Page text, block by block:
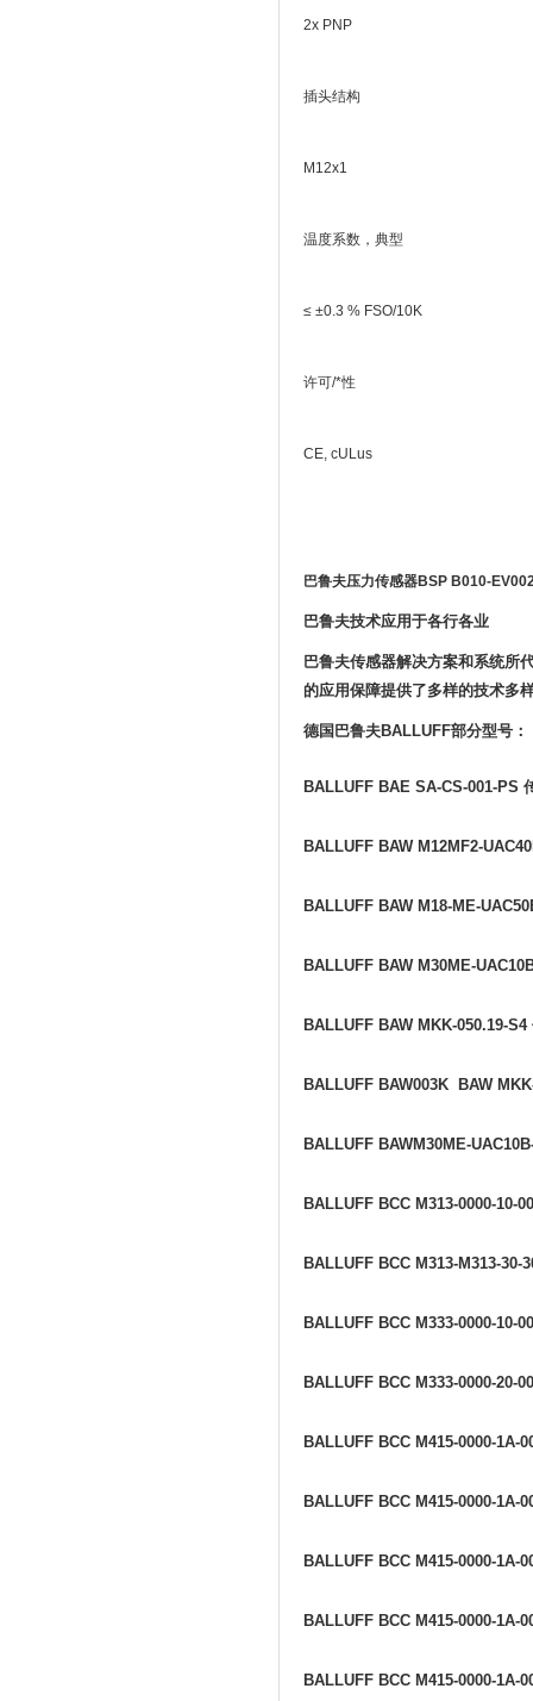
2x PNP
插头结构
M12x1
温度系数，典型
≤ ±0.3 % FSO/10K
许可/*性
CE, cULus
巴鲁夫压力传感器BSP B010-
巴鲁夫技术应用于各行各业
巴鲁夫传感器解决方案和系统所
的应用保障提供了多样的技术多
德国巴鲁夫BALLUFF部分型号：
BALLUFF BAE SA-CS-001-PS
BALLUFF BAW M12MF2-
BALLUFF BAW M18-ME-
BALLUFF BAW M30ME-
BALLUFF BAW MKK-050.19-S4
BALLUFF BAW003K BAW
BALLUFF BAWM30ME-
BALLUFF BCC M313-0000-10-
BALLUFF BCC M313-M313-30-
BALLUFF BCC M333-0000-10-
BALLUFF BCC M333-0000-20-
BALLUFF BCC M415-0000-1A-
BALLUFF BCC M415-0000-1A-
BALLUFF BCC M415-0000-1A-
BALLUFF BCC M415-0000-1A-
BALLUFF BCC M415-0000-1A-